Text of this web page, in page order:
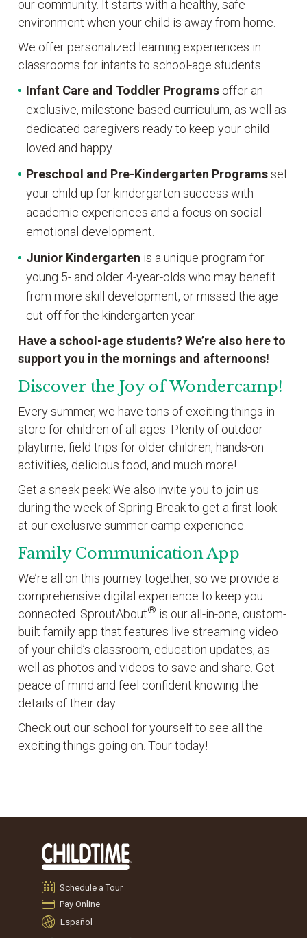
our community. It starts with a healthy, safe
environment when your child is away from home.
We offer personalized learning experiences in
classrooms for infants to school-age students.
Infant Care and Toddler Programs offer an
exclusive, milestone-based curriculum, as well as
dedicated caregivers ready to keep your child
loved and happy.
Preschool and Pre-Kindergarten Programsset
your child up for kindergarten success with
academic experiences and a focus on social-
emotional development.
Junior Kindergarten is a unique program for
young 5- and older 4-year-olds who may benefit
from more skill development, or missed the age
cut-off for the kindergarten year.
Have a school-age students? We’re also here to
support you in the mornings and afternoons!
Discover the Joy of Wondercamp!
Every summer, we have tons of exciting things in
store for children of all ages. Plenty of outdoor
playtime, field trips for older children, hands-on
activities, delicious food, and much more!
Get a sneak peek: We also invite you to join us
during the week of Spring Break to get a first look
at our exclusive summer camp experience.
Family Communication App
We’re all on this journey together, so we provide a
comprehensive digital experience to keep you
connected. SproutAbout® is our all-in-one, custom-
built family app that features live streaming video
of your child’s classroom, education updates, as
well as photos and videos to save and share. Get
peace of mind and feel confident knowing the
details of their day.
Check out our school for yourself to see all the
exciting things going on. Tour today!
Schedule a Tour
Pay Online
Español